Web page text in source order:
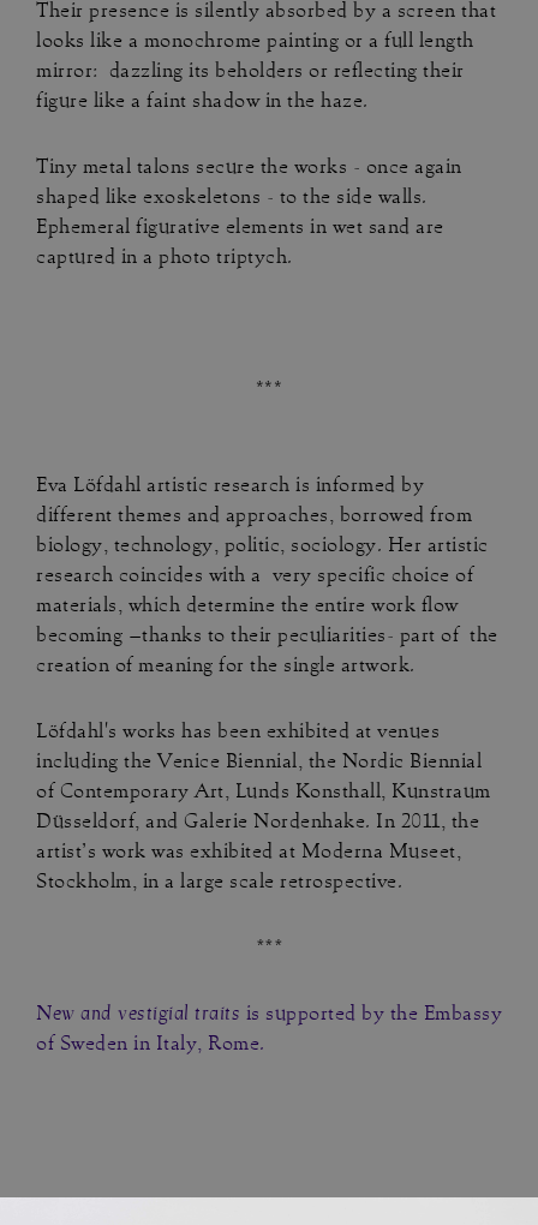
Their presence is silently absorbed by a screen that
looks like a monochrome painting or a full length
mirror: dazzling its beholders or reflecting their
figure like a faint shadow in the haze.
Tiny metal talons secure the works - once again
shaped like exoskeletons - to the side walls.
Ephemeral figurative elements in wet sand are
captured in a photo triptych.
***
Eva Löfdahl artistic research is informed by
different themes and approaches, borrowed from
biology, technology, politic, sociology. Her artistic
research coincides with a very specific choice of
materials, which determine the entire work flow
becoming –thanks to their peculiarities- part of the
creation of meaning for the single artwork.
Löfdahl's works has been exhibited at venues
including the Venice Biennial, the Nordic Biennial
of Contemporary Art, Lunds Konsthall, Kunstraum
Düsseldorf, and Galerie Nordenhake. In 2011, the
artist’s work was exhibited at Moderna Museet,
Stockholm, in a large scale retrospective.
***
New and vestigial traits is supported by the Embassy
of Sweden in Italy, Rome.